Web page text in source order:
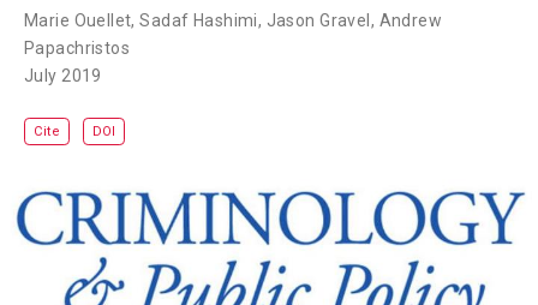
Marie Ouellet,Sadaf Hashimi, Jason Gravel , Andrew
Papachristos
July 2019
Cite DOI